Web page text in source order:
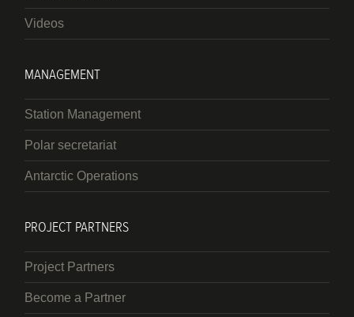
Videos
MANAGEMENT
Station Management
Polar secretariat
Antarctic Operations
PROJECT PARTNERS
Project Partners
Become a Partner